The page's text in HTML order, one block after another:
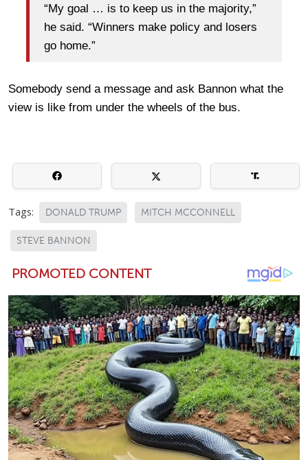
“My goal … is to keep us in the majority,”
he said. “Winners make policy and losers
go home.”
Somebody send a message and ask Bannon what the
view is like from under the wheels of the bus.
Tags: DONALD TRUMP MITCH MCCONNELL
STEVE BANNON